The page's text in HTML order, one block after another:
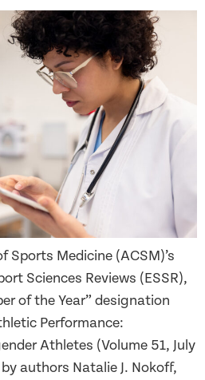
Sports Medicine (ACSM)’s
Sciences Reviews (ESSR),
of the Year” designation
Performance:
Athletes (Volume 51, July
authors Natalie J. Nokoff,